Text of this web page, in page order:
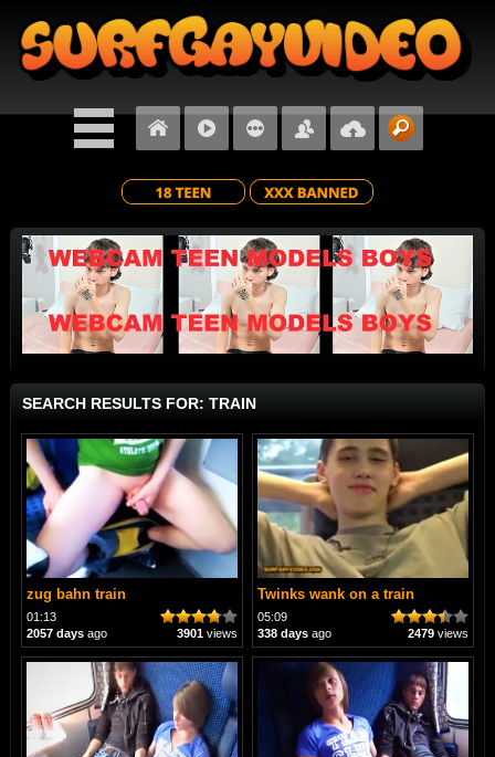
SEARCH RESULTS FOR: TRAIN
zug bahn train
01:13
3901views
2057 daysago
Twinks wank on a train
05:09
2479 views
338 days ago